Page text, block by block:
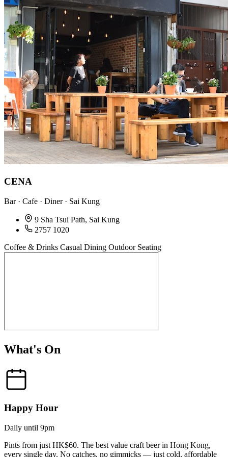
CENA
Bar · Cafe · Diner · Sai Kung
9 Sha Tsui Path, Sai Kung
2757 1020
Coffee & Drinks Casual Dining Outdoor Seating
What's On
Happy Hour
Daily until 9pm
Pints from just HK$60. The best value craft beer in Hong Kong,
every single day. No catches, no gimmicks — just cold, affordable